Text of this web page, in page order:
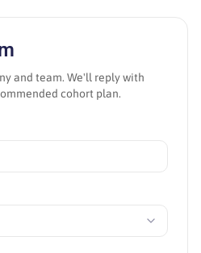
and team. We'll reply with
cohort plan.